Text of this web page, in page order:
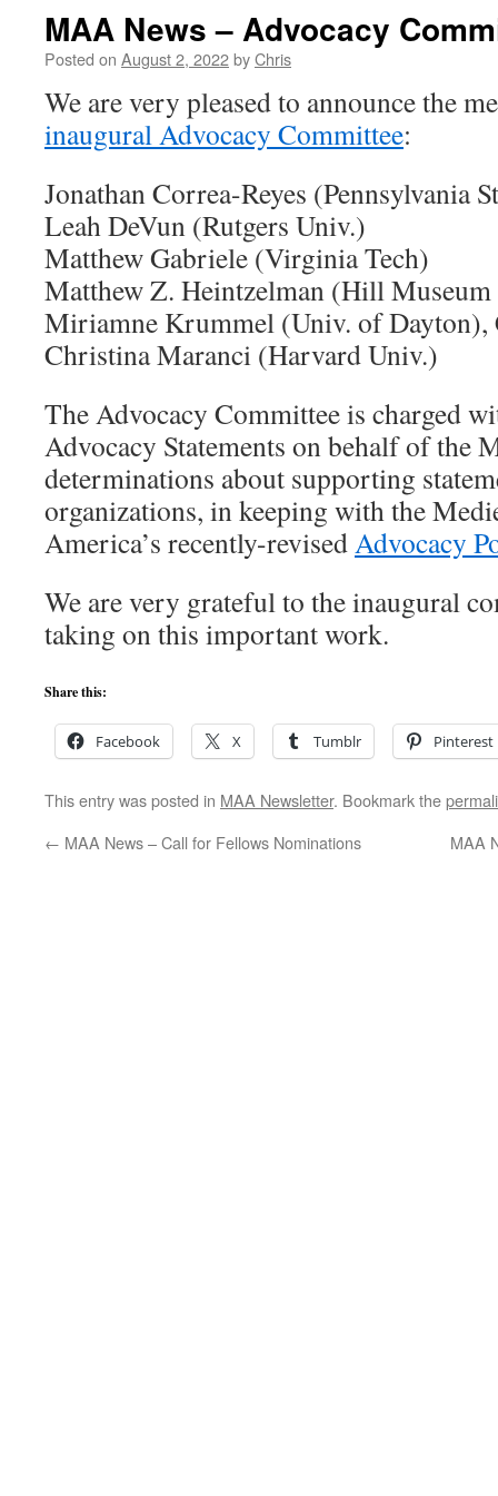
MAA News – Advocacy
Posted on August 2, 2022byChris
We are very pleased to announce the
inaugural Advocacy Committee:
Jonathan Correa-Reyes (Pennsylvania
Leah DeVun (Rutgers Univ.)
Matthew Gabriele (Virginia Tech)
Matthew Z. Heintzelman (Hill
Miriamne Krummel (Univ. of Dayton),
Christina Maranci (Harvard Univ.)
The Advocacy Committee is charged
Advocacy Statements on behalf of the
determinations about supporting
organizations, in keeping with the
America’s recently-revisedAdvocacy
We are very grateful to the inaugural
taking on this important work.
Share this:
Facebook X Tumblr Pinterest
This entry was posted in MAA Newsletter. Bookmark the
← MAA News – Call for Fellows Nominations MAA